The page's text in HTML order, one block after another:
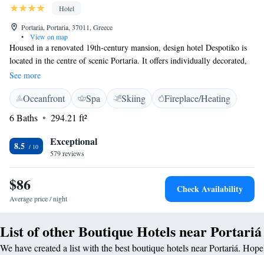
Hotel
Portaria, Portaria, 37011, Greece
•
View on map
Housed in a renovated 19th-century mansion, design hotel Despotiko is
located in the centre of scenic Portaria. It offers individually decorated,
luxurious rooms with Mount Pelion or Pagasitikos Gulf views. Free
WiFi is available throughout. Despotiko’s rooms are equipped with cable
LCD TV and free Wi-Fi access. Marble bathrooms are stocked with
luxury amenities, slippers and bathrobes. Some units feature a fireplace,
which is only available from 15/11/2025 to 08/03/2026. A traditional
breakfast buffet is served every morning, offering local homemade pies
and pastries. An on-site children’s playroom is available. Guests can
only 12 km from the city of Volos and a 15-minute drive from the Hania
ski centre. Free private parking is possible at Despotiko Hotel.
See more
Oceanfront Spa Skiing
Fireplace/Heating
6 Baths
294.21 ft²
8.5 Exceptional
579 reviews
$86
Average price / night
Check Availability
List of other Boutique Hotels near Portariá
We have created a list with the best boutique hotels near Portariá. Hope